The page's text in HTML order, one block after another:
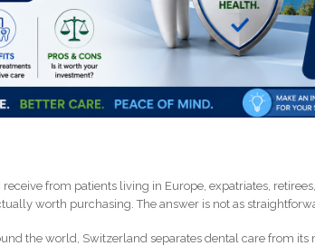
from patients living in Europe, expatriates,
worth purchasing. The answer is not as
the world, Switzerland separates dental care from